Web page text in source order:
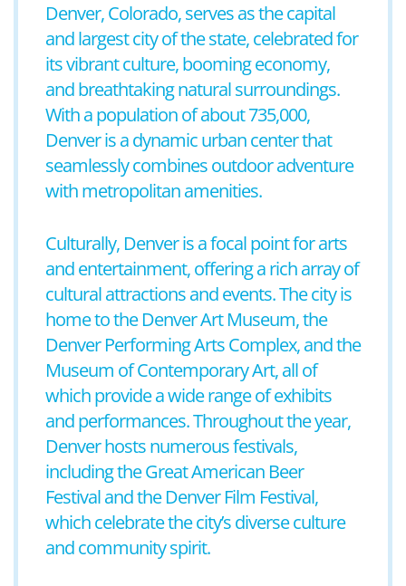
Denver, Colorado, serves as the capital
and largest city of the state, celebrated for
its vibrant culture, booming economy,
and breathtaking natural surroundings.
With a population of about 735,000,
Denver is a dynamic urban center that
seamlessly combines outdoor adventure
with metropolitan amenities.
Culturally, Denver is a focal point for arts
and entertainment, offering a rich array of
cultural attractions and events. The city is
home to the Denver Art Museum, the
Denver Performing Arts Complex, and the
Museum of Contemporary Art, all of
which provide a wide range of exhibits
and performances. Throughout the year,
Denver hosts numerous festivals,
including the Great American Beer
Festival and the Denver Film Festival,
which celebrate the city’s diverse culture
and community spirit.